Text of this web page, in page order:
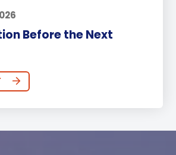
Before the Next